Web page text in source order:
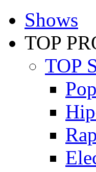
Shows
TOP
TOP